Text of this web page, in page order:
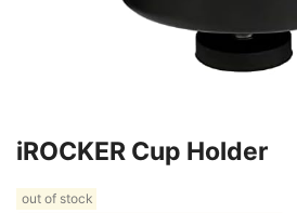
iROCKER Cup Holder
out of stock